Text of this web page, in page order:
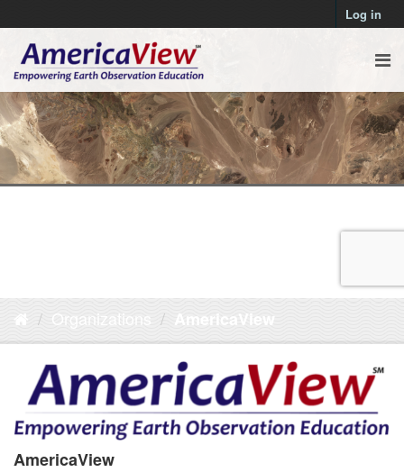
Log in
Organizations AmericaView
AmericaView